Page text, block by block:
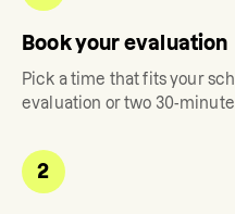
Book your evaluation
Pick a time that fits your
evaluation or two 30-
2